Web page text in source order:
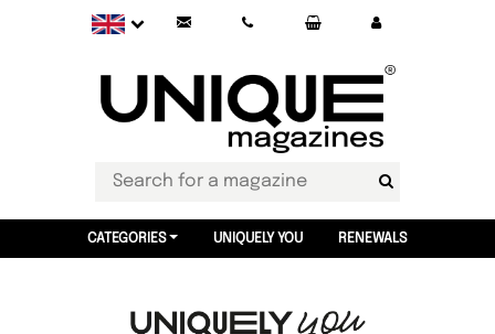
CATEGORIES UNIQUELY YOU RENEWALS